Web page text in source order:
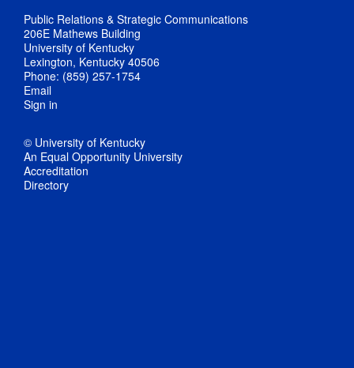
Public Relations & Strategic Communications
206E Mathews Building
University of Kentucky
Lexington, Kentucky 40506
Phone: (859) 257-1754
Email
Sign in
© University of Kentucky
An Equal Opportunity University
Accreditation
Directory